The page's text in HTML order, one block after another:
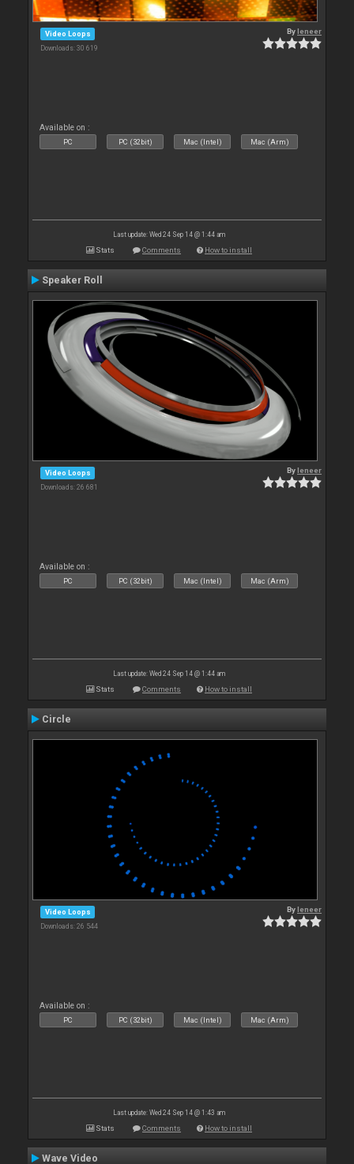
Video Loops
Downloads: 30 619
Byleneer
Available on :
PC PC (32bit) Mac (Intel) Mac (Arm)
Last update: Wed 24 Sep 14 @ 1:44 am
Stats Comments How to install
Speaker Roll
Video Loops
Downloads: 26 681
Byleneer
Available on :
PC PC (32bit) Mac (Intel) Mac (Arm)
Last update: Wed 24 Sep 14 @ 1:44 am
Stats Comments How to install
Circle
Video Loops
Downloads: 26 544
Byleneer
Available on :
PC PC (32bit) Mac (Intel) Mac (Arm)
Last update: Wed 24 Sep 14 @ 1:43 am
Stats Comments How to install
Wave Video